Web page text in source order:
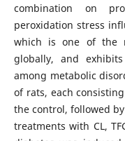
combination on
peroxidation stress
which is one of the
globally, and
among metabolic
of rats, each
the control, followed
treatments with CL,